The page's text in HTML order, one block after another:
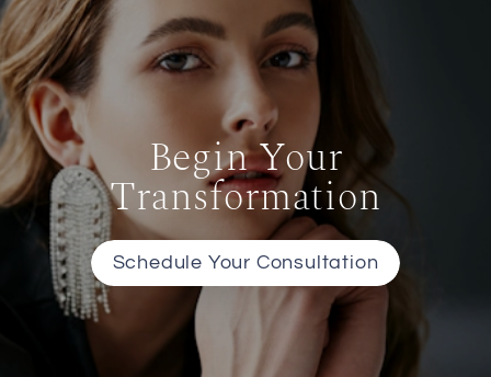
Begin Your
Transformation
Schedule Your Consultation